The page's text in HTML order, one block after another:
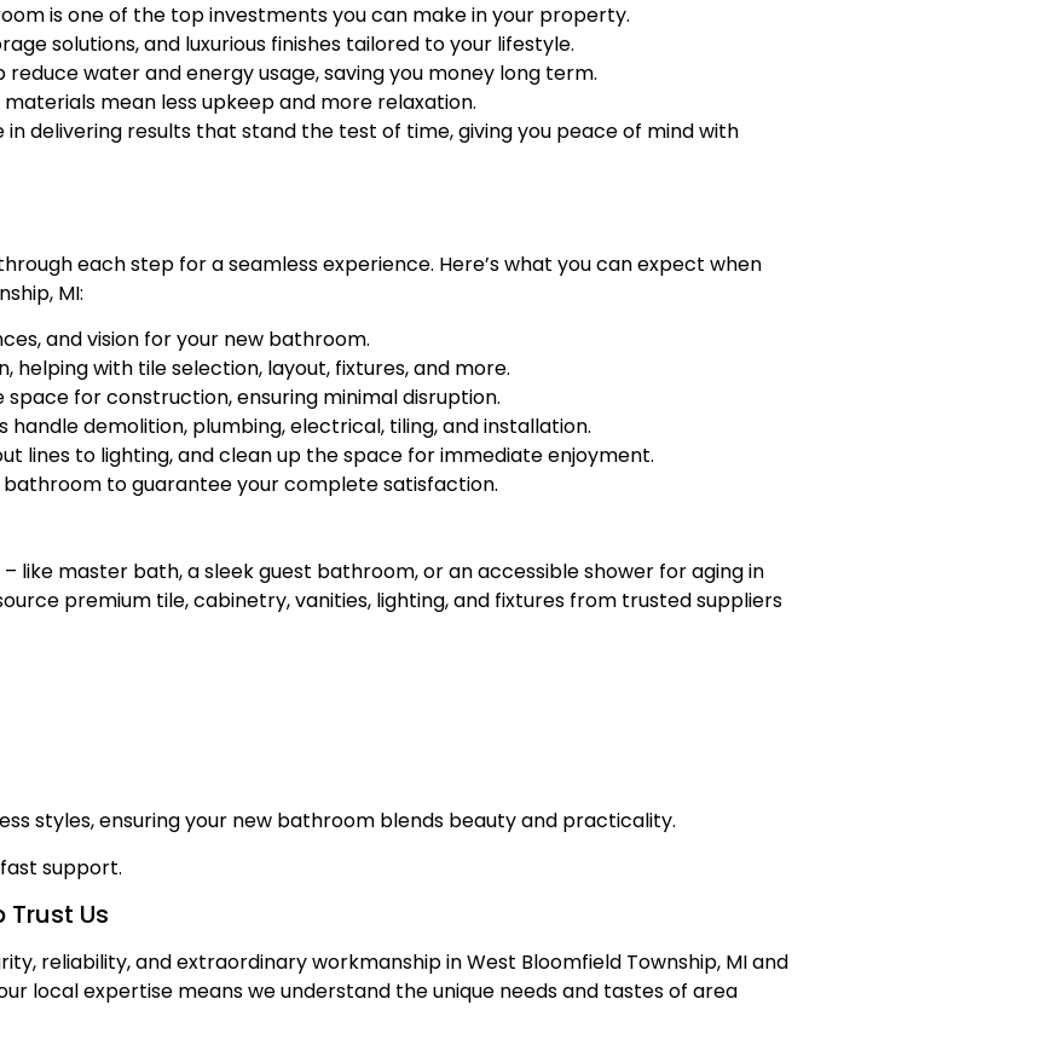
is one of the top investments you can make in your property.
solutions, and luxurious finishes tailored to your lifestyle.
water and energy usage, saving you money long term.
mean less upkeep and more relaxation.
delivering results that stand the test of time, giving you peace of mind with
each step for a seamless experience. Here’s what you can expect when
MI:
and vision for your new bathroom.
helping with tile selection, layout, fixtures, and more.
for construction, ensuring minimal disruption.
demolition, plumbing, electrical, tiling, and installation.
lines to lighting, and clean up the space for immediate enjoyment.
to guarantee your complete satisfaction.
like master bath, a sleek guest bathroom, or an accessible shower for aging in
premium tile, cabinetry, vanities, lighting, and fixtures from trusted suppliers
styles, ensuring your new bathroom blends beauty and practicality.
support.
Trust Us
reliability, and extraordinary workmanship in West Bloomfield Township, MI and
local expertise means we understand the unique needs and tastes of area